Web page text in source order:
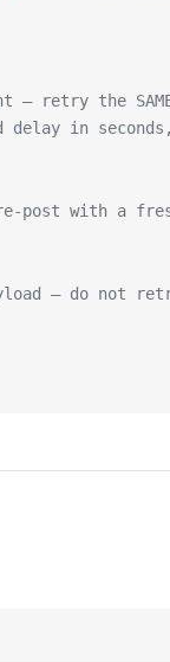
— retry the
delay in
post with a
— do not